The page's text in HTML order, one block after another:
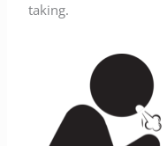
taking.